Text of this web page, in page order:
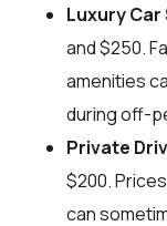
Luxury
and $250.
amenities
during off-
Private
$200.
can